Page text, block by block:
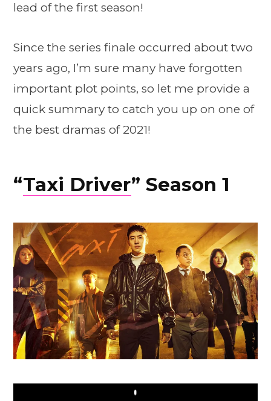
lead of the first season!
Since the series finale occurred about two
years ago, I’m sure many have forgotten
important plot points, so let me provide a
quick summary to catch you up on one of
the best dramas of 2021!
“Taxi Driver” Season 1